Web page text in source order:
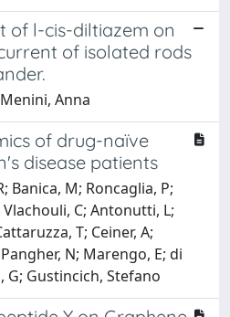
of l-cis-diltiazem on
of isolated rods
Anna
of drug-naïve
disease patients
Banica, M; Roncaglia, P;
C; Antonutti, L;
T; Ceiner, A;
N; Marengo, E; di
G; Gustincich, Stefano